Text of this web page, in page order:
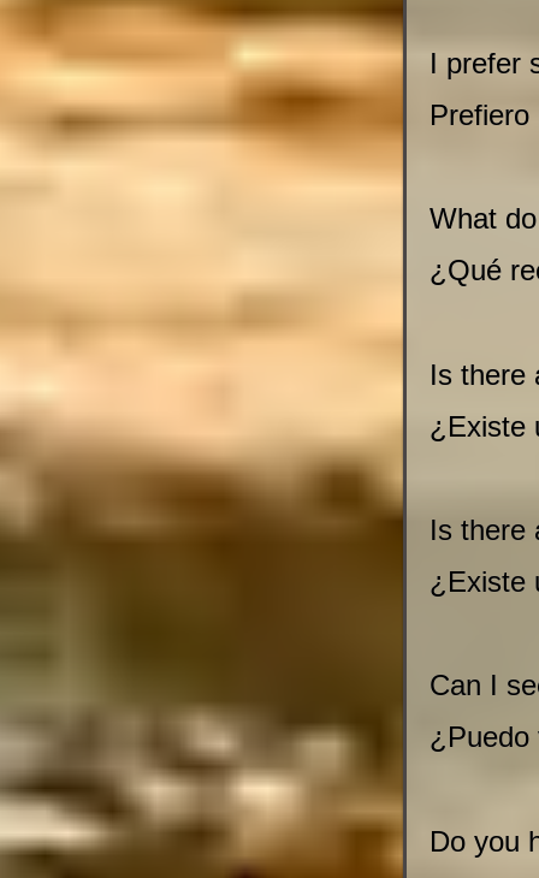
I prefer
Prefiero
What
¿Qué
Is there
¿Existe
Is there
¿Existe
Can I
¿Puedo
Do you